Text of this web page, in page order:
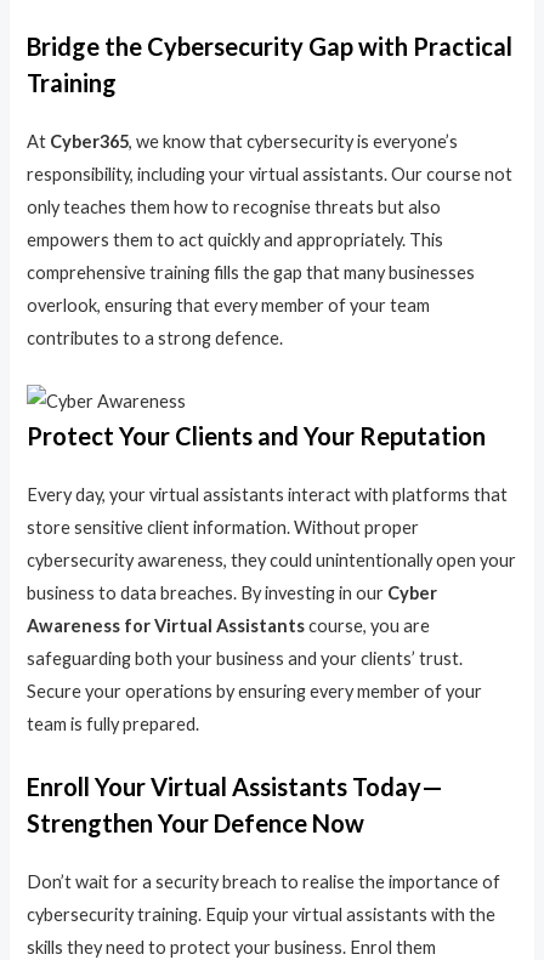
Bridge the Cybersecurity Gap with Practical
Training
At Cyber365, we know that cybersecurity is everyone’s
responsibility, including your virtual assistants. Our course not
only teaches them how to recognise threats but also
empowers them to act quickly and appropriately. This
comprehensive training fills the gap that many businesses
overlook, ensuring that every member of your team
contributes to a strong defence.
Protect Your Clients and Your Reputation
Every day, your virtual assistants interact with platforms that
store sensitive client information. Without proper
cybersecurity awareness, they could unintentionally open your
business to data breaches. By investing in our Cyber
Awareness for Virtual Assistantscourse, you are
safeguarding both your business and your clients’ trust.
Secure your operations by ensuring every member of your
team is fully prepared.
Enroll Your Virtual Assistants Today—
Strengthen Your Defence Now
Don’t wait for a security breach to realise the importance of
cybersecurity training. Equip your virtual assistants with the
skills they need to protect your business. Enrol them